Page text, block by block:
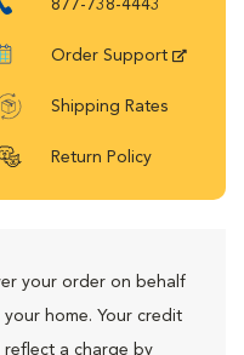
877-738-4443
Order Support
Shipping Rates
Return Policy
your order on behalf
home. Your credit
reflect a charge by